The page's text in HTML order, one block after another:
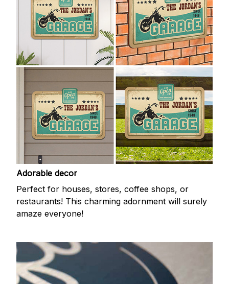
Adorable decor
Perfect for houses, stores, coffee shops, or
restaurants! This charming adornment will surely
amaze everyone!